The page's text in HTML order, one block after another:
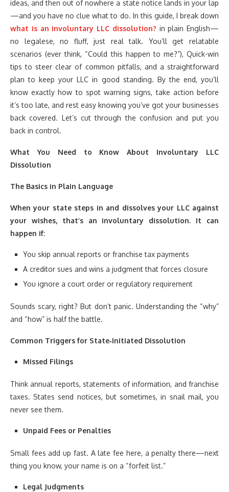
ideas, and then out of nowhere a state notice lands in your lap
—and you have no clue what to do. In this guide, I break down
what is an involuntary LLC dissolution? in plain English—
no legalese, no fluff, just real talk. You’ll get relatable
scenarios (ever think, “Could this happen to me?”), Quick-win
tips to steer clear of common pitfalls, and a straightforward
plan to keep your LLC in good standing. By the end, you’ll
know exactly how to spot warning signs, take action before
it’s too late, and rest easy knowing you’ve got your businesses
back covered. Let’s cut through the confusion and put you
back in control.
What You Need to Know About Involuntary LLC
Dissolution
The Basics in Plain Language
When your state steps in and dissolves your LLC against
your wishes, that’s an involuntary dissolution. It can
happen if:
You skip annual reports or franchise tax payments
A creditor sues and wins a judgment that forces closure
You ignore a court order or regulatory requirement
Sounds scary, right? But don’t panic. Understanding the “why”
and “how” is half the battle.
Common Triggers for State‑Initiated Dissolution
Missed Filings
Think annual reports, statements of information, and franchise
taxes. States send notices, but sometimes, in snail mail, you
never see them.
Unpaid Fees or Penalties
Small fees add up fast. A late fee here, a penalty there—next
thing you know, your name is on a “forfeit list.”
Legal Judgments